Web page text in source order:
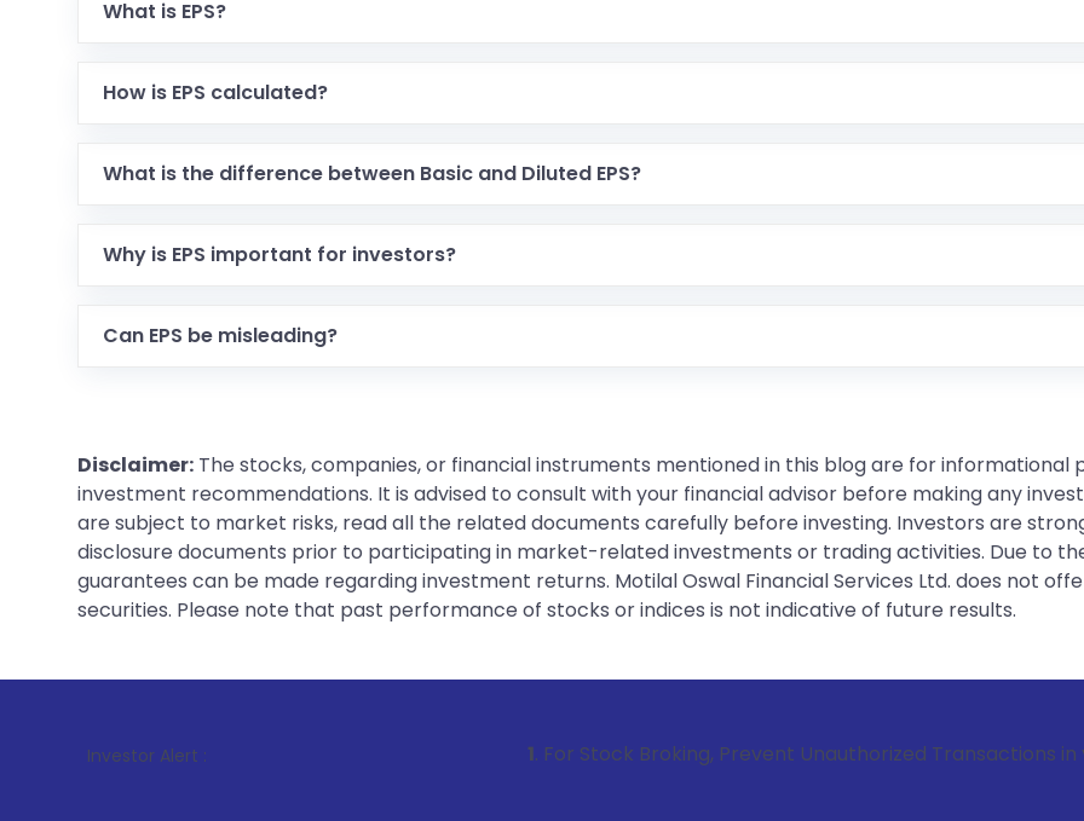
What is EPS?
How is EPS calculated?
What is the difference between Basic and Diluted EPS?
Why is EPS important for investors?
Can EPS be misleading?
Disclaimer: The stocks, companies, or financial instruments mentioned in this blog are for informational
investment recommendations. It is advised to consult with your financial advisor before making any
are subject to market risks, read all the related documents carefully before investing. Investors are
disclosure documents prior to participating in market-related investments or trading activities. Due to
guarantees can be made regarding investment returns. Motilal Oswal Financial Services Ltd. does not
securities. Please note that past performance of stocks or indices is not indicative of future results.
Investor Alert : . For Stock Broking, Prevent Unauthorized Transactions in your